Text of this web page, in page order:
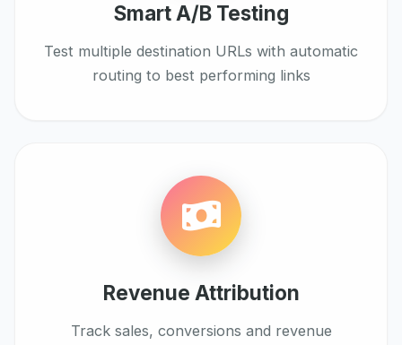
Smart A/B Testing
Test multiple destination URLs with automatic
routing to best performing links
Revenue Attribution
Track sales, conversions and revenue